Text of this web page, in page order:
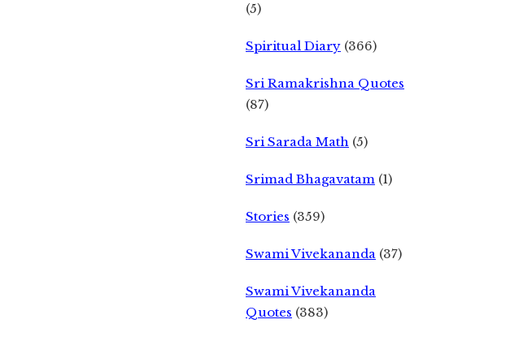
(5)
Spiritual Diary (366)
Sri Ramakrishna Quotes
(87)
Sri Sarada Math (5)
Srimad Bhagavatam (1)
Stories (359)
Swami Vivekananda (37)
Swami Vivekananda
Quotes (383)